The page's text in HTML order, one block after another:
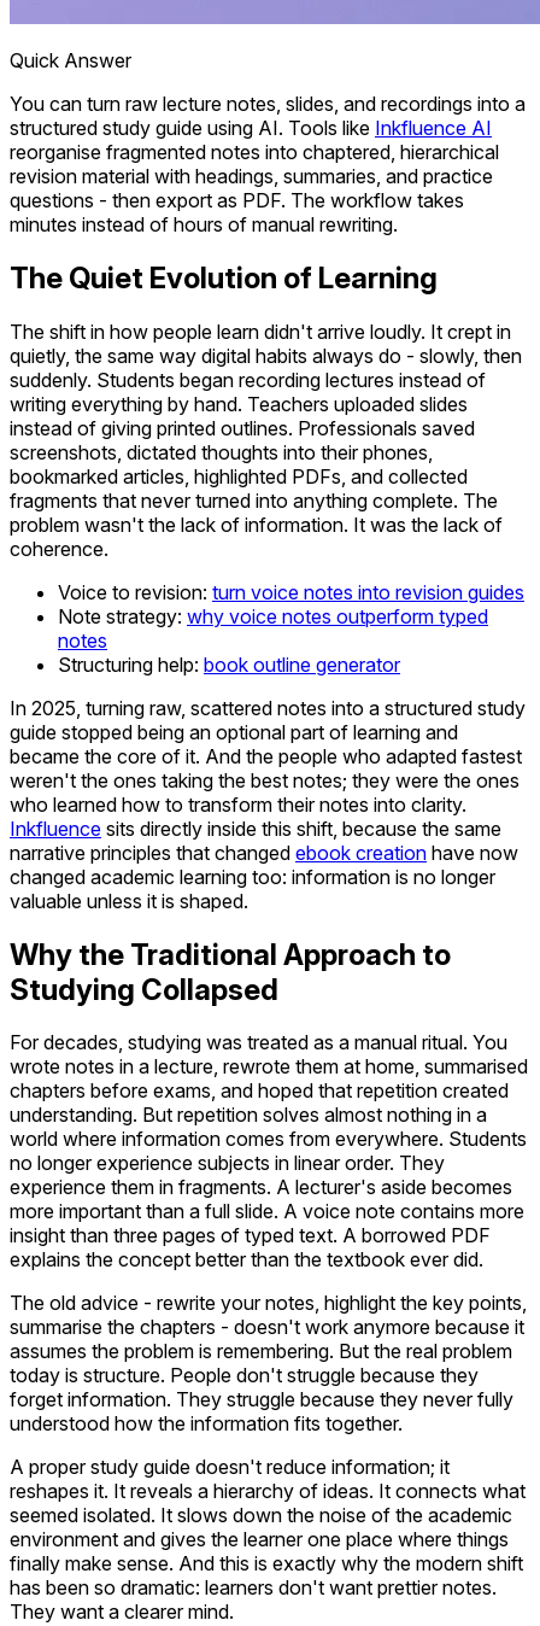
Quick Answer
You can turn raw lecture notes, slides, and recordings into a
structured study guide using AI. Tools like Inkfluence AI
reorganise fragmented notes into chaptered, hierarchical
revision material with headings, summaries, and practice
questions - then export as PDF. The workflow takes
minutes instead of hours of manual rewriting.
The Quiet Evolution of Learning
The shift in how people learn didn't arrive loudly. It crept in
quietly, the same way digital habits always do - slowly, then
suddenly. Students began recording lectures instead of
writing everything by hand. Teachers uploaded slides
instead of giving printed outlines. Professionals saved
screenshots, dictated thoughts into their phones,
bookmarked articles, highlighted PDFs, and collected
fragments that never turned into anything complete. The
problem wasn't the lack of information. It was the lack of
coherence.
Voice to revision: turn voice notes into revision guides
Note strategy: why voice notes outperform typed
notes
Structuring help: book outline generator
In 2025, turning raw, scattered notes into a structured study
guide stopped being an optional part of learning and
became the core of it. And the people who adapted fastest
weren't the ones taking the best notes; they were the ones
who learned how to transform their notes into clarity.
Inkfluence sits directly inside this shift, because the same
narrative principles that changed ebook creation have now
changed academic learning too: information is no longer
valuable unless it is shaped.
Why the Traditional Approach to
Studying Collapsed
For decades, studying was treated as a manual ritual. You
wrote notes in a lecture, rewrote them at home, summarised
chapters before exams, and hoped that repetition created
understanding. But repetition solves almost nothing in a
world where information comes from everywhere. Students
no longer experience subjects in linear order. They
experience them in fragments. A lecturer's aside becomes
more important than a full slide. A voice note contains more
insight than three pages of typed text. A borrowed PDF
explains the concept better than the textbook ever did.
The old advice - rewrite your notes, highlight the key points,
summarise the chapters - doesn't work anymore because it
assumes the problem is remembering. But the real problem
today is structure. People don't struggle because they
forget information. They struggle because they never fully
understood how the information fits together.
A proper study guide doesn't reduce information; it
reshapes it. It reveals a hierarchy of ideas. It connects what
seemed isolated. It slows down the noise of the academic
environment and gives the learner one place where things
finally make sense. And this is exactly why the modern shift
has been so dramatic: learners don't want prettier notes.
They want a clearer mind.